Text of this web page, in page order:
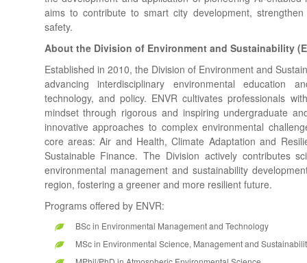
aims to contribute to smart city development,
safety.
About the Division of Environment and Sustainability
Established in 2010, the Division of Environment and
advancing interdisciplinary environmental education
technology, and policy. ENVR cultivates professionals
mindset through rigorous and inspiring undergraduate
innovative approaches to complex environmental
core areas: Air and Health, Climate Adaptation and
Sustainable Finance. The Division actively contributes
environmental management and sustainability
region, fostering a greener and more resilient future.
Programs offered by ENVR:
BSc in Environmental Management and Technology
MSc in Environmental Science, Management and